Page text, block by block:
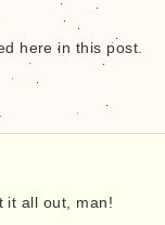
here in this post.
it all out, man!